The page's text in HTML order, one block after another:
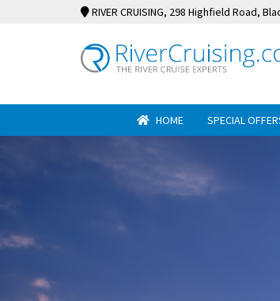
RIVER CRUISING, 298 Highfield Road,
HOME SPECIAL